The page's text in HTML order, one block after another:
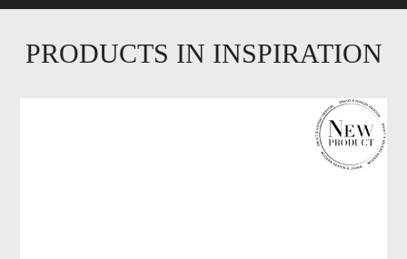
PRODUCTS IN INSPIRATION